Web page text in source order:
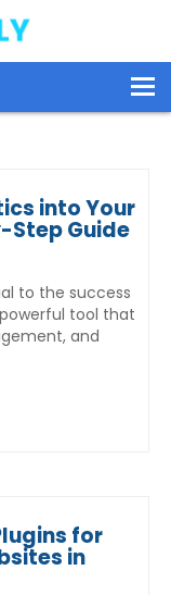
into Your
Step Guide
to the success
tool that
and
for
in